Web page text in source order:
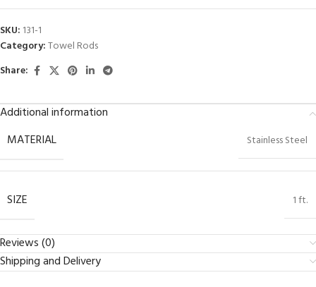
SKU: 131-1
Category:Towel Rods
Share:
Additional information
MATERIAL
Stainless Steel
SIZE 1 ft.
Reviews (0)
Shipping and Delivery